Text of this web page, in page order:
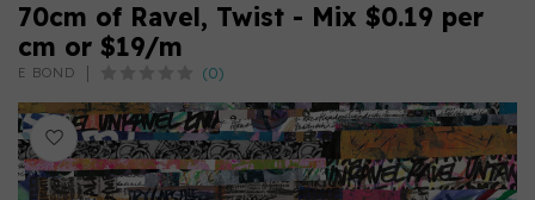
70cm of Ravel, Twist - Mix $0.19 per
cm or $19/m
E BOND (0)